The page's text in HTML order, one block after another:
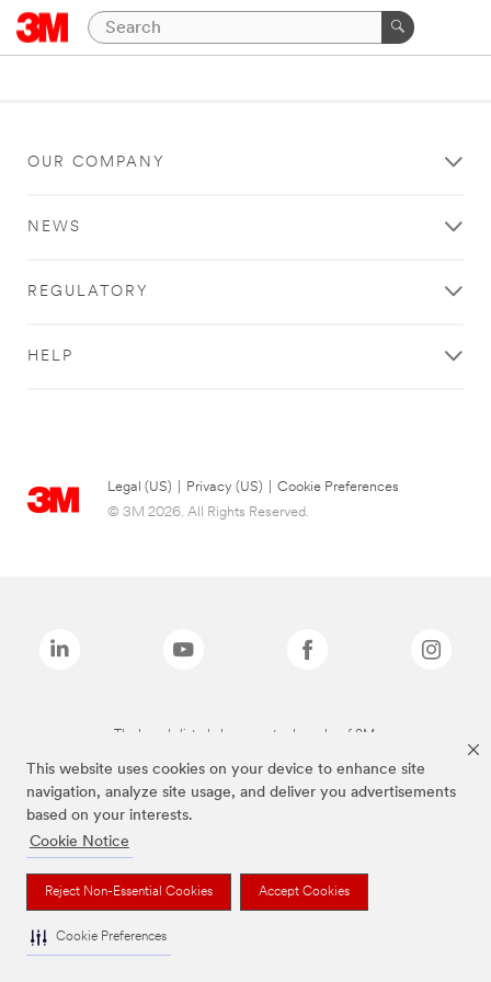
This website uses cookies on your device to enhance site
navigation, analyze site usage, and deliver you advertisements
based on your interests.
Cookie Notice
Reject Non-Essential Cookies Accept Cookies
Cookie Preferences
OUR COMPANY
NEWS
REGULATORY
HELP
Legal (US) Privacy (US)
Cookie Preferences
© 3M 2026. All Rights Reserved.
The brands listed above are trademarks of 3M.